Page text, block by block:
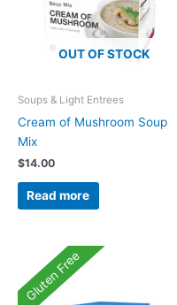
OUT OF STOCK
Soups & Light Entrees
Cream of Mushroom Soup
Mix
$14.00
Read more
Gluten Free